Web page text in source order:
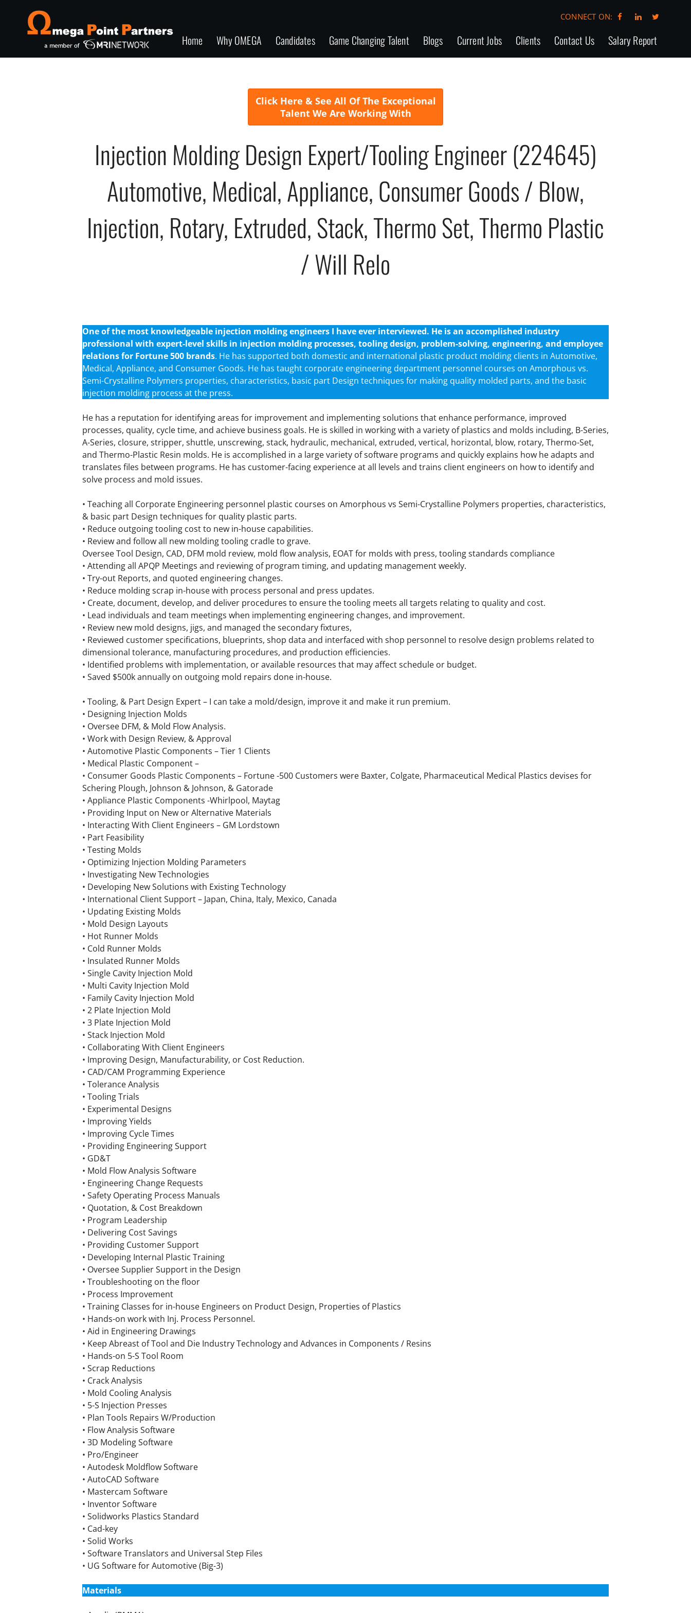
CONNECT ON:
Home Why OMEGA Candidates Game Changing Talent Blogs Current Jobs Clients Contact Us Salary Report
Click Here & See All Of The Exceptional
Talent We Are Working With
Injection Molding Design Expert/Tooling Engineer (224645)
Automotive, Medical, Appliance, Consumer Goods / Blow,
Injection, Rotary, Extruded, Stack, Thermo Set, Thermo Plastic
/ Will Relo
One of the most knowledgeable injection molding engineers I have ever interviewed. He is an accomplished industry
professional with expert-level skills in injection molding processes, tooling design, problem-solving, engineering, and employee
relations for Fortune 500 brands. He has supported both domestic and international plastic product molding clients in Automotive,
Medical, Appliance, and Consumer Goods. He has taught corporate engineering department personnel courses on Amorphous vs.
Semi-Crystalline Polymers properties, characteristics, basic part Design techniques for making quality molded parts, and the basic
injection molding process at the press.
He has a reputation for identifying areas for improvement and implementing solutions that enhance performance, improved
processes, quality, cycle time, and achieve business goals. He is skilled in working with a variety of plastics and molds including, B-Series,
A-Series, closure, stripper, shuttle, unscrewing, stack, hydraulic, mechanical, extruded, vertical, horizontal, blow, rotary, Thermo-Set,
and Thermo-Plastic Resin molds. He is accomplished in a large variety of software programs and quickly explains how he adapts and
translates files between programs. He has customer-facing experience at all levels and trains client engineers on how to identify and
solve process and mold issues.
• Teaching all Corporate Engineering personnel plastic courses on Amorphous vs Semi-Crystalline Polymers properties, characteristics,
& basic part Design techniques for quality plastic parts.
• Reduce outgoing tooling cost to new in-house capabilities.
• Review and follow all new molding tooling cradle to grave.
Oversee Tool Design, CAD, DFM mold review, mold flow analysis, EOAT for molds with press, tooling standards compliance
• Attending all APQP Meetings and reviewing of program timing, and updating management weekly.
• Try-out Reports, and quoted engineering changes.
• Reduce molding scrap in-house with process personal and press updates.
• Create, document, develop, and deliver procedures to ensure the tooling meets all targets relating to quality and cost.
• Lead individuals and team meetings when implementing engineering changes, and improvement.
• Review new mold designs, jigs, and managed the secondary fixtures,
• Reviewed customer specifications, blueprints, shop data and interfaced with shop personnel to resolve design problems related to
dimensional tolerance, manufacturing procedures, and production efficiencies.
• Identified problems with implementation, or available resources that may affect schedule or budget.
• Saved $500k annually on outgoing mold repairs done in-house.
• Tooling, & Part Design Expert – I can take a mold/design, improve it and make it run premium.
• Designing Injection Molds
• Oversee DFM, & Mold Flow Analysis.
• Work with Design Review, & Approval
• Automotive Plastic Components – Tier 1 Clients
• Medical Plastic Component –
• Consumer Goods Plastic Components – Fortune -500 Customers were Baxter, Colgate, Pharmaceutical Medical Plastics devises for
Schering Plough, Johnson & Johnson, & Gatorade
• Appliance Plastic Components -Whirlpool, Maytag
• Providing Input on New or Alternative Materials
• Interacting With Client Engineers – GM Lordstown
• Part Feasibility
• Testing Molds
• Optimizing Injection Molding Parameters
• Investigating New Technologies
• Developing New Solutions with Existing Technology
• International Client Support – Japan, China, Italy, Mexico, Canada
• Updating Existing Molds
• Mold Design Layouts
• Hot Runner Molds
• Cold Runner Molds
• Insulated Runner Molds
• Single Cavity Injection Mold
• Multi Cavity Injection Mold
• Family Cavity Injection Mold
• 2 Plate Injection Mold
• 3 Plate Injection Mold
• Stack Injection Mold
• Collaborating With Client Engineers
• Improving Design, Manufacturability, or Cost Reduction.
• CAD/CAM Programming Experience
• Tolerance Analysis
• Tooling Trials
• Experimental Designs
• Improving Yields
• Improving Cycle Times
• Providing Engineering Support
• GD&T
• Mold Flow Analysis Software
• Engineering Change Requests
• Safety Operating Process Manuals
• Quotation, & Cost Breakdown
• Program Leadership
• Delivering Cost Savings
• Providing Customer Support
• Developing Internal Plastic Training
• Oversee Supplier Support in the Design
• Troubleshooting on the floor
• Process Improvement
• Training Classes for in-house Engineers on Product Design, Properties of Plastics
• Hands-on work with Inj. Process Personnel.
• Aid in Engineering Drawings
• Keep Abreast of Tool and Die Industry Technology and Advances in Components / Resins
• Hands-on 5-S Tool Room
• Scrap Reductions
• Crack Analysis
• Mold Cooling Analysis
• 5-S Injection Presses
• Plan Tools Repairs W/Production
• Flow Analysis Software
• 3D Modeling Software
• Pro/Engineer
• Autodesk Moldflow Software
• AutoCAD Software
• Mastercam Software
• Inventor Software
• Solidworks Plastics Standard
• Cad-key
• Solid Works
• Software Translators and Universal Step Files
• UG Software for Automotive (Big-3)
Materials